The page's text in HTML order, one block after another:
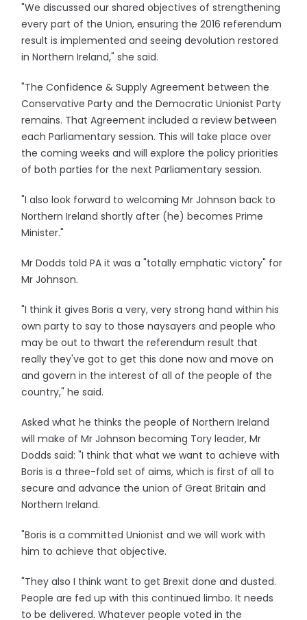
"We discussed our shared objectives of strengthening
every part of the Union, ensuring the 2016 referendum
result is implemented and seeing devolution restored
in Northern Ireland," she said.
"The Confidence & Supply Agreement between the
Conservative Party and the Democratic Unionist Party
remains. That Agreement included a review between
each Parliamentary session. This will take place over
the coming weeks and will explore the policy priorities
of both parties for the next Parliamentary session.
"I also look forward to welcoming Mr Johnson back to
Northern Ireland shortly after (he) becomes Prime
Minister."
Mr Dodds told PA it was a "totally emphatic victory" for
Mr Johnson.
"I think it gives Boris a very, very strong hand within his
own party to say to those naysayers and people who
may be out to thwart the referendum result that
really they've got to get this done now and move on
and govern in the interest of all of the people of the
country," he said.
Asked what he thinks the people of Northern Ireland
will make of Mr Johnson becoming Tory leader, Mr
Dodds said: "I think that what we want to achieve with
Boris is a three-fold set of aims, which is first of all to
secure and advance the union of Great Britain and
Northern Ireland.
"Boris is a committed Unionist and we will work with
him to achieve that objective.
"They also I think want to get Brexit done and dusted.
People are fed up with this continued limbo. It needs
to be delivered. Whatever people voted in the